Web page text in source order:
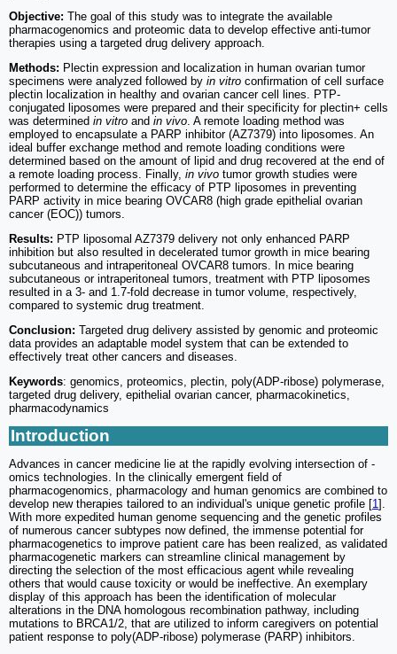
Objective: The goal of this study was to integrate the available
pharmacogenomics and proteomic data to develop effective anti-tumor
therapies using a targeted drug delivery approach.
Methods: Plectin expression and localization in human ovarian tumor
specimens were analyzed followed by in vitro confirmation of cell surface
plectin localization in healthy and ovarian cancer cell lines. PTP-
conjugated liposomes were prepared and their specificity for plectin+ cells
was determined in vitro and in vivo. A remote loading method was
employed to encapsulate a PARP inhibitor (AZ7379) into liposomes. An
ideal buffer exchange method and remote loading conditions were
determined based on the amount of lipid and drug recovered at the end of
a remote loading process. Finally, in vivo tumor growth studies were
performed to determine the efficacy of PTP liposomes in preventing
PARP activity in mice bearing OVCAR8 (high grade epithelial ovarian
cancer (EOC)) tumors.
Results: PTP liposomal AZ7379 delivery not only enhanced PARP
inhibition but also resulted in decelerated tumor growth in mice bearing
subcutaneous and intraperitoneal OVCAR8 tumors. In mice bearing
subcutaneous or intraperitoneal tumors, treatment with PTP liposomes
resulted in a 3- and 1.7-fold decrease in tumor volume, respectively,
compared to systemic drug treatment.
Conclusion: Targeted drug delivery assisted by genomic and proteomic
data provides an adaptable model system that can be extended to
effectively treat other cancers and diseases.
Keywords: genomics, proteomics, plectin, poly(ADP-ribose) polymerase,
targeted drug delivery, epithelial ovarian cancer, pharmacokinetics,
pharmacodynamics
Introduction
Advances in cancer medicine lie at the rapidly evolving intersection of -
omics technologies. In the clinically emergent field of
pharmacogenomics, pharmacology and human genomics are combined to
develop new therapies tailored to an individual's unique genetic profile [1].
With more expedited human genome sequencing and the genetic profiles
of numerous cancer subtypes now defined, the immense potential for
pharmacogenetics to improve patient care has been realized, as validated
pharmacogenetic markers can streamline clinical management by
directing the selection of the most efficacious agent while revealing
others that would cause toxicity or would be ineffective. An exemplary
display of this approach has been the identification of molecular
alterations in the DNA homologous recombination pathway, including
mutations to BRCA1/2, that are utilized to inform caregivers on potential
patient response to poly(ADP-ribose) polymerase (PARP) inhibitors.